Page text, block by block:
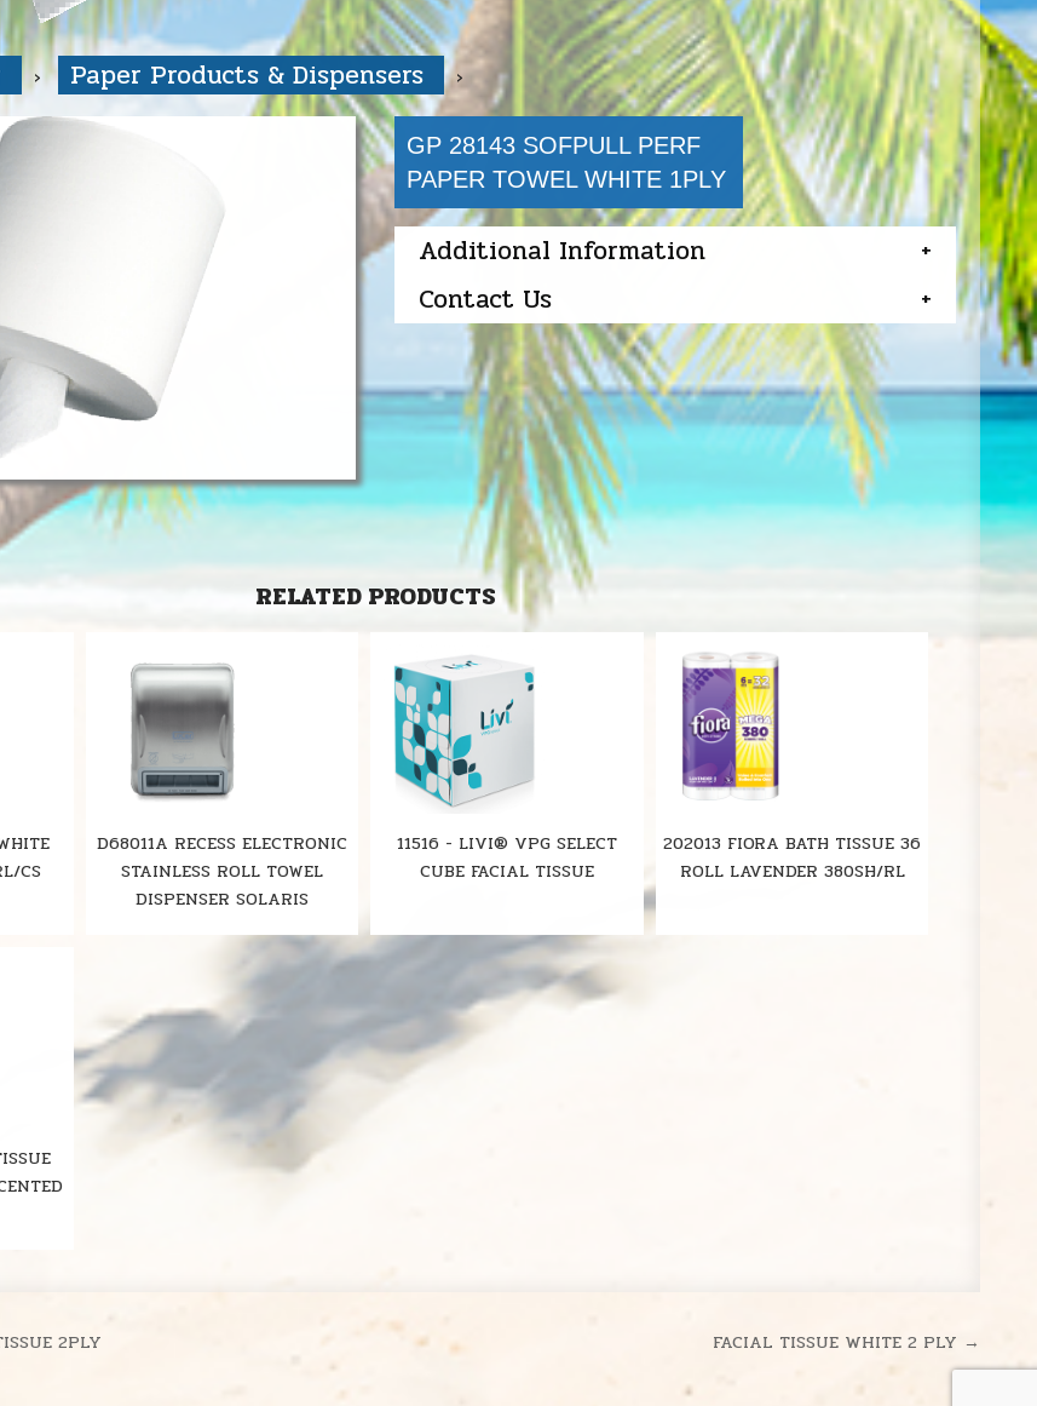
Paper Products & Dispensers
GP 28143 SOFPULL PERF
PAPER TOWEL WHITE 1PLY
Additional Information
Contact Us
RELATED PRODUCTS
CS
D68011A RECESS ELECTRONIC
STAINLESS ROLL TOWEL
DISPENSER SOLARIS
11516 - LIVI® VPG SELECT
CUBE FACIAL TISSUE
202013 FIORA BATH TISSUE 36
ROLL LAVENDER 380SH/RL
FACIAL TISSUE WHITE 2 PLY →
2PLY